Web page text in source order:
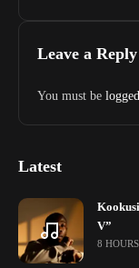
Leave a Reply
You must be
Latest
V”
8